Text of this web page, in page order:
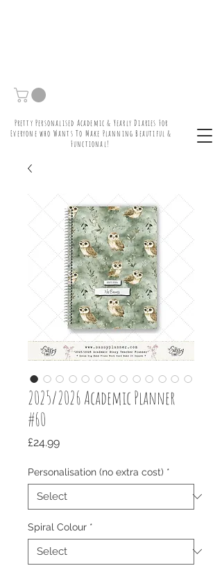
Pretty Personalised Academic & Yearly Diaries For
Everyone who Wants To Make Planning Beautiful &
Functional!
2025/2026 Academic Planner
#60
£24.99Price
Personalisation (no extra cost) *
Spiral Colour *